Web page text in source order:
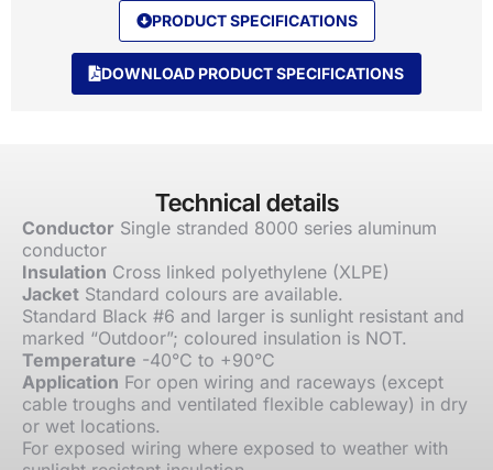
PRODUCT SPECIFICATIONS
DOWNLOAD PRODUCT SPECIFICATIONS
Technical details
Conductor Single stranded 8000 series aluminum
conductor
Insulation Cross linked polyethylene (XLPE)
Jacket Standard colours are available.
Standard Black #6 and larger is sunlight resistant and
marked “Outdoor”; coloured insulation is NOT.
Temperature -40°C to +90°C
Application For open wiring and raceways (except
cable troughs and ventilated flexible cableway) in dry
or wet locations.
For exposed wiring where exposed to weather with